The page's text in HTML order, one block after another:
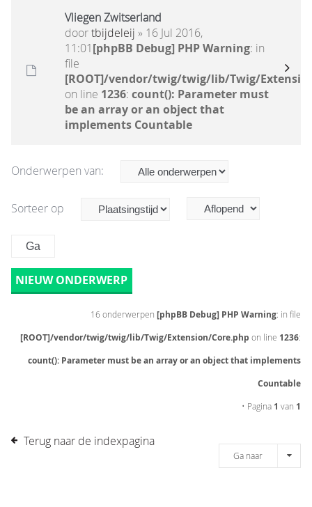
Vliegen Zwitserland
doortbijdeleij » 16 Jul 2016,
11:01[phpBB Debug] PHP Warning: in
file
[ROOT]/vendor/twig/twig/lib/Twig/
on line 1236: count(): Parameter must
be an array or an object that
implements Countable
Onderwerpen van:
Sorteer op
NIEUW ONDERWERP
16 onderwerpen [phpBB Debug] PHP Warning: in file
[ROOT]/vendor/twig/twig/lib/Twig/Extension/Core.php on line 1236:
count(): Parameter must be an array or an object that implements
Countable
• Pagina 1 van 1
Terug naar de indexpagina
Ga naar